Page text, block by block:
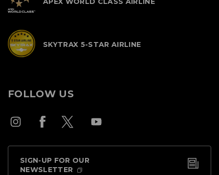
SKYTRAX 5-STAR AIRLINE
FOLLOW US
SIGN-UP FOR OUR
NEWSLETTER